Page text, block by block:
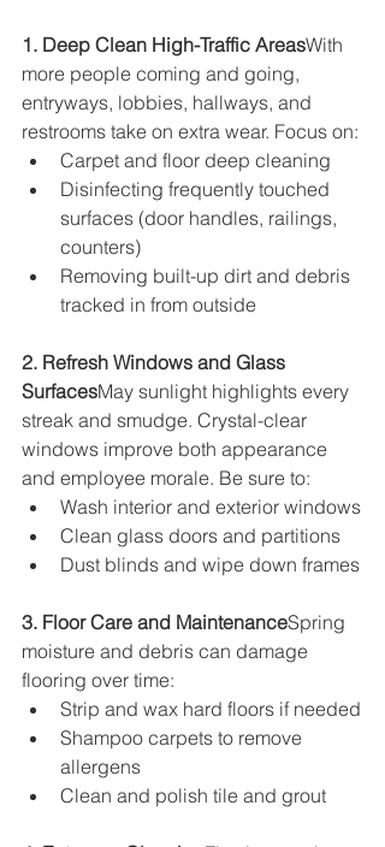
1. Deep Clean High-Traffic AreasWith
more people coming and going,
entryways, lobbies, hallways, and
restrooms take on extra wear. Focus on:
Carpet and floor deep cleaning
Disinfecting frequently touched
surfaces (door handles, railings,
counters)
Removing built-up dirt and debris
tracked in from outside
2. Refresh Windows and Glass
SurfacesMay sunlight highlights every
streak and smudge. Crystal-clear
windows improve both appearance
and employee morale. Be sure to:
Wash interior and exterior windows
Clean glass doors and partitions
Dust blinds and wipe down frames
3. Floor Care and MaintenanceSpring
moisture and debris can damage
flooring over time:
Strip and wax hard floors if needed
Shampoo carpets to remove
allergens
Clean and polish tile and grout